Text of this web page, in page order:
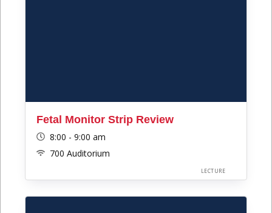
Fetal Monitor Strip Review
8:00 - 9:00 am
700 Auditorium
LECTURE